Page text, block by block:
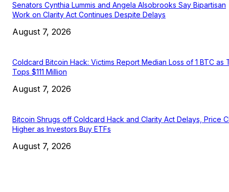
Senators Cynthia Lummis and Angela Alsobrooks Say Bipartisan
Work on Clarity Act Continues Despite Delays
August 7, 2026
Coldcard Bitcoin Hack: Victims Report Median Loss of 1 BTC as
Tops $111 Million
August 7, 2026
Bitcoin Shrugs off Coldcard Hack and Clarity Act Delays, Price
Higher as Investors Buy ETFs
August 7, 2026